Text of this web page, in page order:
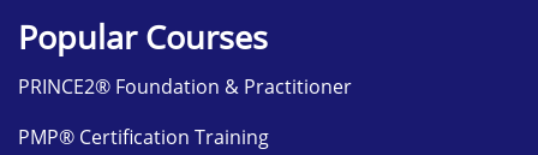
Popular Courses
PRINCE2® Foundation & Practitioner
PMP® Certification Training